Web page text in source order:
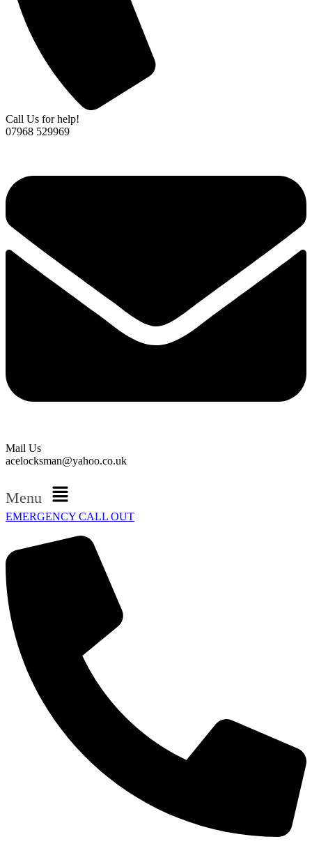
Call Us for help!
07968 529969
Mail Us
acelocksman@yahoo.co.uk
Menu
EMERGENCY CALL OUT